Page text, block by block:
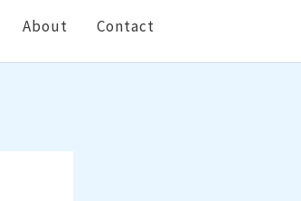
About Contact